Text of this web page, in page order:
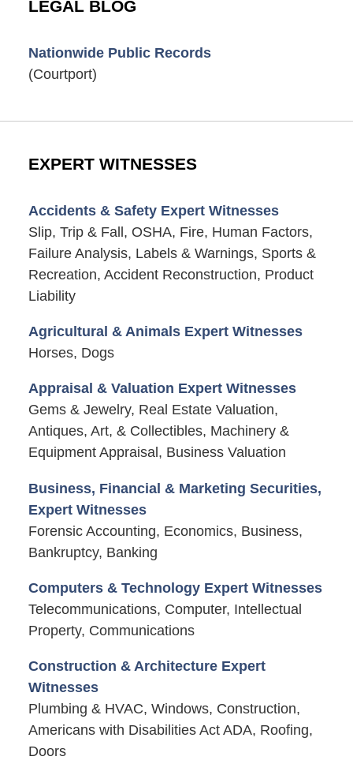
LEGAL BLOG
Nationwide Public Records
(Courtport)
EXPERT WITNESSES
Accidents & Safety Expert Witnesses
Slip, Trip & Fall, OSHA, Fire, Human Factors,
Failure Analysis, Labels & Warnings, Sports &
Recreation, Accident Reconstruction, Product
Liability
Agricultural & Animals Expert Witnesses
Horses, Dogs
Appraisal & Valuation Expert Witnesses
Gems & Jewelry, Real Estate Valuation,
Antiques, Art, & Collectibles, Machinery &
Equipment Appraisal, Business Valuation
Business, Financial & Marketing Securities,
Expert Witnesses
Forensic Accounting, Economics, Business,
Bankruptcy, Banking
Computers & Technology Expert Witnesses
Telecommunications, Computer, Intellectual
Property, Communications
Construction & Architecture Expert
Witnesses
Plumbing & HVAC, Windows, Construction,
Americans with Disabilities Act ADA, Roofing,
Doors